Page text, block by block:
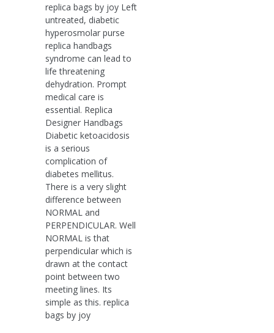
replica bags by joy Left
untreated, diabetic
hyperosmolar purse
replica handbags
syndrome can lead to
life threatening
dehydration. Prompt
medical care is
essential. Replica
Designer Handbags
Diabetic ketoacidosis
is a serious
complication of
diabetes mellitus.
There is a very slight
difference between
NORMAL and
PERPENDICULAR. Well
NORMAL is that
perpendicular which is
drawn at the contact
point between two
meeting lines. Its
simple as this. replica
bags by joy